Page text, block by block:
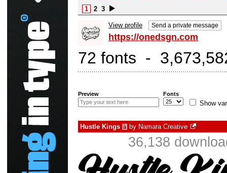
1 2 3
View profile Send a private message
https://onedsgn.com
72 fonts -
Preview Fonts
Show
Hustle Kings à by Namara Creative
36,138